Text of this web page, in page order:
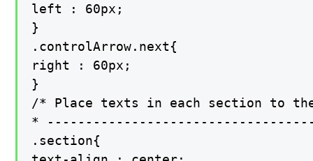
left : 60px;
}
.controlArrow.next{
right : 60px;
}
/* Place texts in each section to
*
.section{